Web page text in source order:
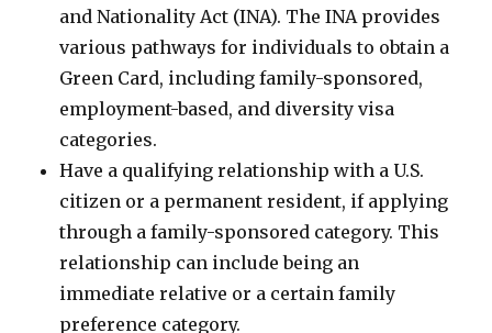
and Nationality Act (INA). The INA provides
various pathways for individuals to obtain a
Green Card, including family-sponsored,
employment-based, and diversity visa
categories.
Have a qualifying relationship with a U.S.
citizen or a permanent resident, if applying
through a family-sponsored category. This
relationship can include being an
immediate relative or a certain family
preference category.